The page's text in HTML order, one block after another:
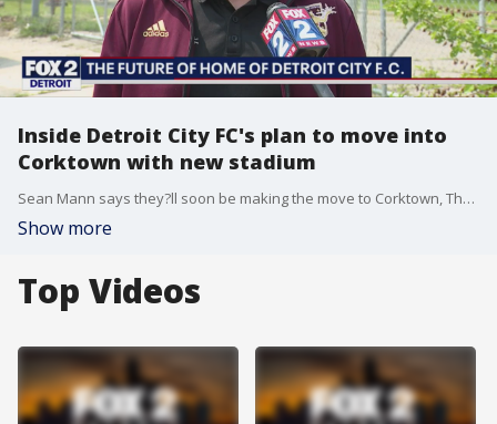
Inside Detroit City FC's plan to move into
Corktown with new stadium
Sean Mann says they?ll soon be making the move to Corktown, The new Detroit home will be a modern, soccer-specific stadium that the fans will love, he says.
Show more
Top Videos